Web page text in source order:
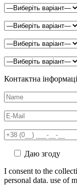
Контактна
Даю згоду
I consent to the
personal data. use of